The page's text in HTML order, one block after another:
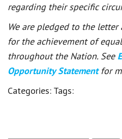
regarding their specific
We are pledged to the
for the achievement of
throughout the Nation. See
Opportunity Statement for
Categories: Tags: